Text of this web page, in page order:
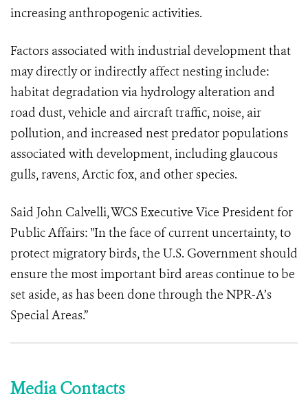
increasing anthropogenic activities.
Factors associated with industrial development that
may directly or indirectly affect nesting include:
habitat degradation via hydrology alteration and
road dust, vehicle and aircraft traffic, noise, air
pollution, and increased nest predator populations
associated with development, including glaucous
gulls, ravens, Arctic fox, and other species.
Said John Calvelli, WCS Executive Vice President for
Public Affairs: "In the face of current uncertainty, to
protect migratory birds, the U.S. Government should
ensure the most important bird areas continue to be
set aside, as has been done through the NPR-A’s
Special Areas.”
Media Contacts